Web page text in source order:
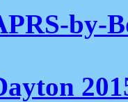
by-